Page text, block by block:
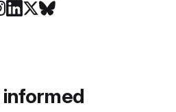
informed